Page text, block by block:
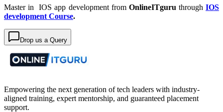
Master in IOS app development from OnlineITguru throughIOS
development Course.
Drop us a Query
Empowering the next generation of tech leaders with industry-
aligned training, expert mentorship, and guaranteed placement
support.